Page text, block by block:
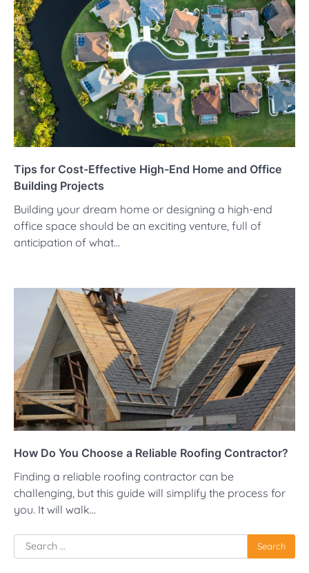
Tips for Cost-Effective High-End Home and Office
Building Projects
Building your dream home or designing a high-end
office space should be an exciting venture, full of
anticipation of what…
How Do You Choose a Reliable Roofing Contractor?
Finding a reliable roofing contractor can be
challenging, but this guide will simplify the process for
you. It will walk…
Search
for: